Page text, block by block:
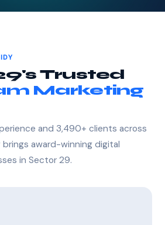
Trusted
Marketing
and 3,490+ clients across
brings award-winning digital
in Sector 29.